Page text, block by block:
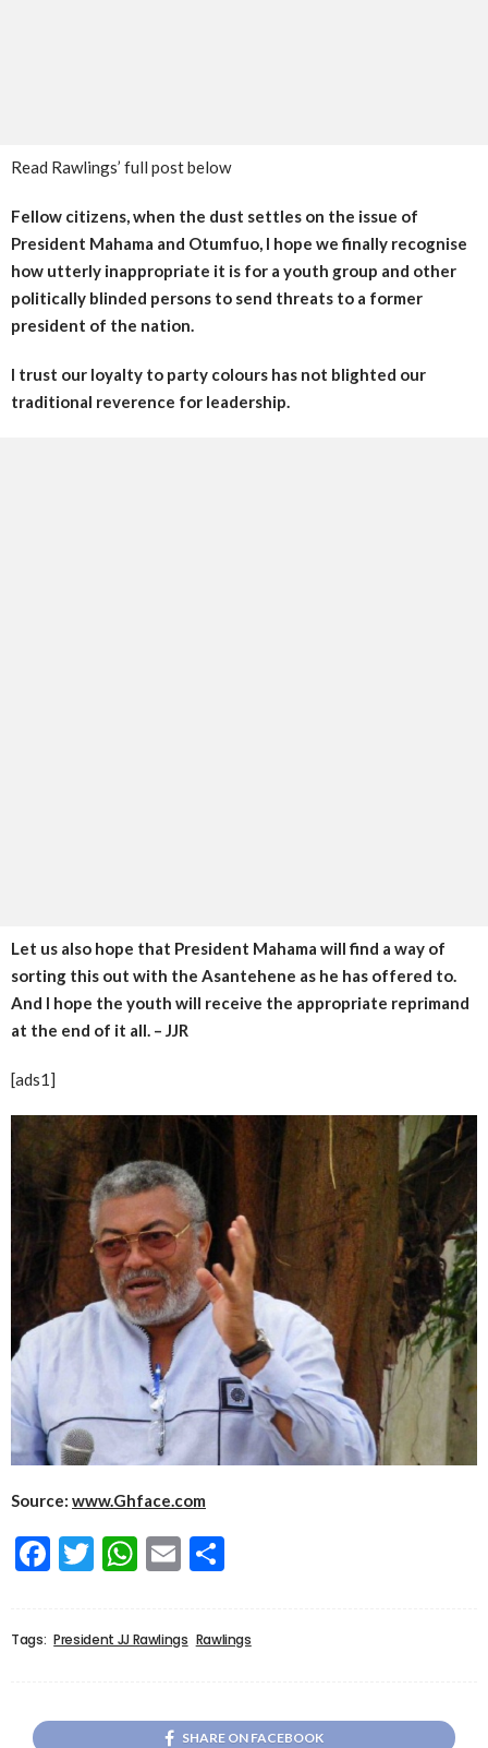
Read Rawlings’ full post below
Fellow citizens, when the dust settles on the issue of
President Mahama and Otumfuo, I hope we finally recognise
how utterly inappropriate it is for a youth group and other
politically blinded persons to send threats to a former
president of the nation.
I trust our loyalty to party colours has not blighted our
traditional reverence for leadership.
Let us also hope that President Mahama will find a way of
sorting this out with the Asantehene as he has offered to.
And I hope the youth will receive the appropriate reprimand
at the end of it all. – JJR
[ads1]
Source: www.Ghface.com
Facebook
Twitter
WhatsApp
Email
Tags: President JJ Rawlings Rawlings
SHARE ON FACEBOOK